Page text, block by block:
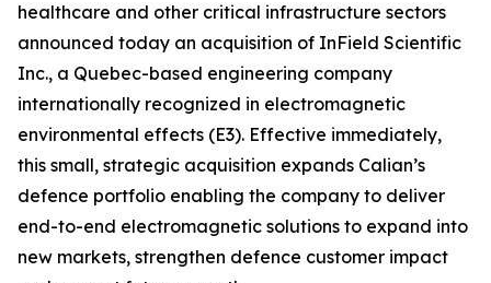
healthcare and other critical infrastructure sectors
announced today an acquisition of InField Scientific
Inc., a Quebec-based engineering company
internationally recognized in electromagnetic
environmental effects (E3). Effective immediately,
this small, strategic acquisition expands Calian’s
defence portfolio enabling the company to deliver
end-to-end electromagnetic solutions to expand into
new markets, strengthen defence customer impact